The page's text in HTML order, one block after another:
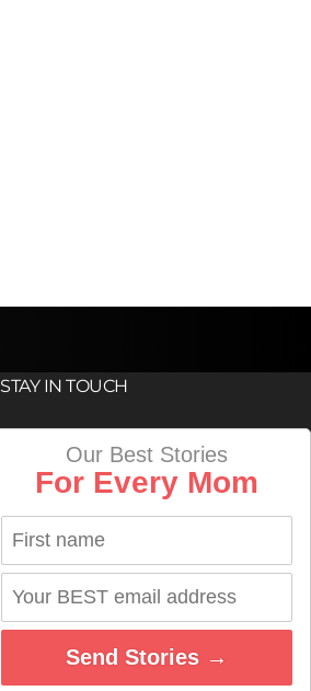
STAY IN TOUCH
Our Best Stories
For Every Mom
Send Stories →